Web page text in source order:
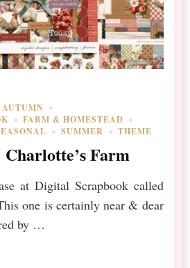
AUTUMN
FARM & HOMESTEAD
SUMMER THEME
Charlotte’s Farm
at Digital Scrapbook called
one is certainly near & dear
by …